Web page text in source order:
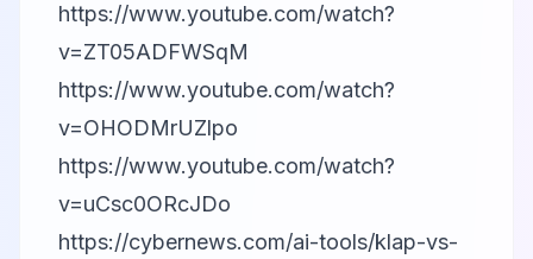
https://www.youtube.com/watch?
v=ZT05ADFWSqM
https://www.youtube.com/watch?
v=OHODMrUZlpo
https://www.youtube.com/watch?
v=uCsc0ORcJDo
https://cybernews.com/ai-tools/klap-vs-